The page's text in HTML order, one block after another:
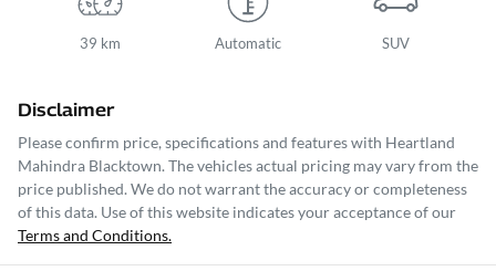
39 km Automatic SUV
Disclaimer
Please confirm price, specifications and features with Heartland
Mahindra Blacktown. The vehicles actual pricing may vary from the
price published. We do not warrant the accuracy or completeness
of this data. Use of this website indicates your acceptance of our
Terms and Conditions.